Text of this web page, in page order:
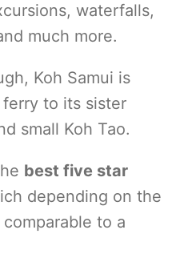
waterfalls,
much more.
Koh Samui is
to its sister
small Koh Tao.
best five star
depending on the
to a